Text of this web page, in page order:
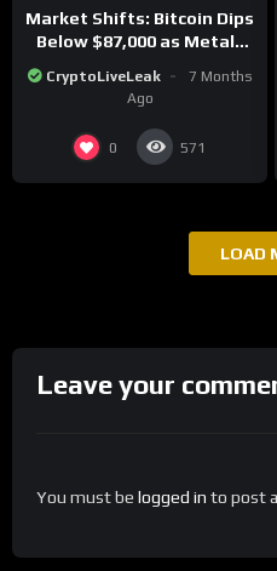
Market Shifts: Bitcoin Dips
Below $87,000 as Metals
Surge in Post-Christmas
Trading
CryptoLiveLeak
7 Months
Ago
0 571
LOAD
Leave your
You must be logged in to post